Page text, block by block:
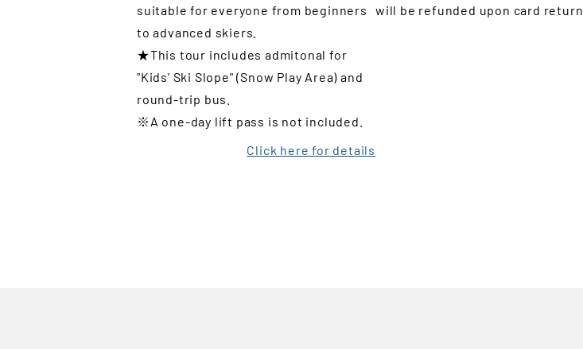
suitable for everyone from beginners
to advanced skiers.
★This tour includes admitonal for
"Kids' Ski Slope" (Snow Play Area) and
round-trip bus.
※A one-day lift pass is not included.
Click here for details
will be refunded upon card return.